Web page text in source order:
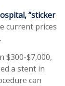
“sticker
current prices
$300-$7,000,
a stent in
can